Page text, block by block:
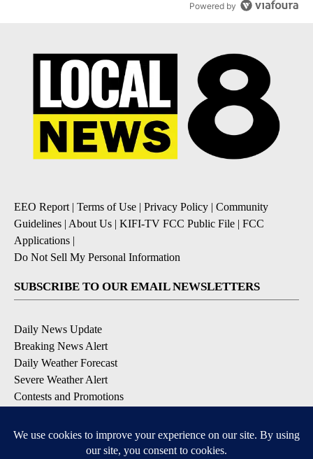
Powered by
EEO Report | Terms of Use | Privacy Policy | Community
Guidelines | About Us | KIFI-TV FCC Public File | FCC
Applications |
Do Not Sell My Personal Information
SUBSCRIBE TO OUR EMAIL NEWSLETTERS
Daily News Update
Breaking News Alert
Daily Weather Forecast
Severe Weather Alert
Contests and Promotions